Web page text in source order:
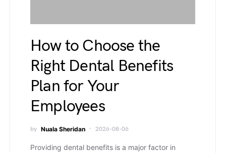
How to Choose the
Right Dental Benefits
Plan for Your
Employees
by Nuala Sheridan 2026-08-06
Providing dental benefits is a major factor in